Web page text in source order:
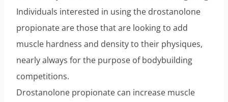
Individuals interested in using the drostanolone
propionate are those that are looking to add
muscle hardness and density to their physiques,
nearly always for the purpose of bodybuilding
competitions.
Drostanolone propionate can increase muscle